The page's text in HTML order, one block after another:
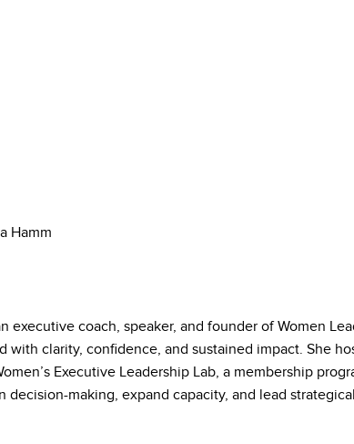
Hamm
executive coach, speaker, and founder of Women
with clarity, confidence, and sustained impact. She
Executive Leadership Lab, a membership
decision-making, expand capacity, and lead